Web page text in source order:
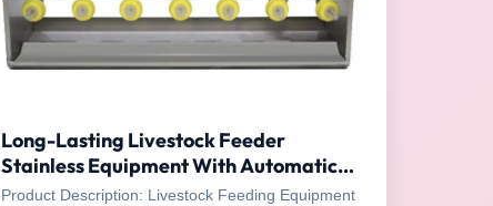
Long-Lasting Livestock Feeder
Stainless Equipment With Automatic
Mixing
Product Description: Livestock Feeding Equipment